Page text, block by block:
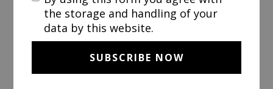
the storage and handling of your
data by this website.